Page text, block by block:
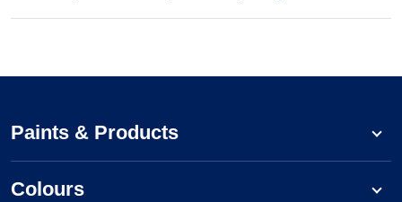
Paints & Products
Colours